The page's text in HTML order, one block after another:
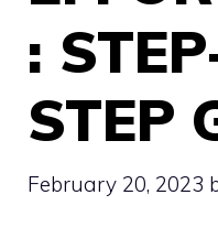
:
STEP
February 20, 2023